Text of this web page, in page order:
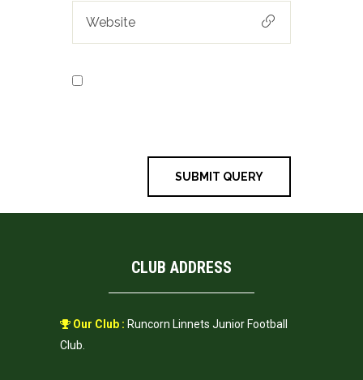
CLUB ADDRESS
Our Club : Runcorn Linnets Junior Football
Club.